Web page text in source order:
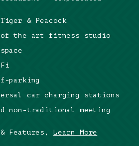
& Peacock
of-the-art fitness studio
Fi
parking
car charging stations
non-traditional meeting
Features,
Learn More